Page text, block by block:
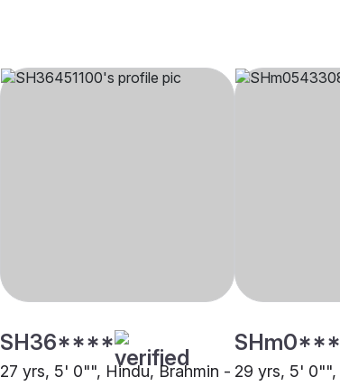
SH36****
27 yrs, 5' 0"", Hindu, Brahmin - 29 yrs, 5' 0"",